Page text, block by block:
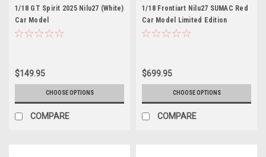
1/18 GT Spirit 2025 Nilu27 (White)
Car Model
$149.95
CHOOSE OPTIONS
COMPARE
1/18 Frontiart Nilu27 SUMAC Red
Car Model Limited Edition
$699.95
CHOOSE OPTIONS
COMPARE